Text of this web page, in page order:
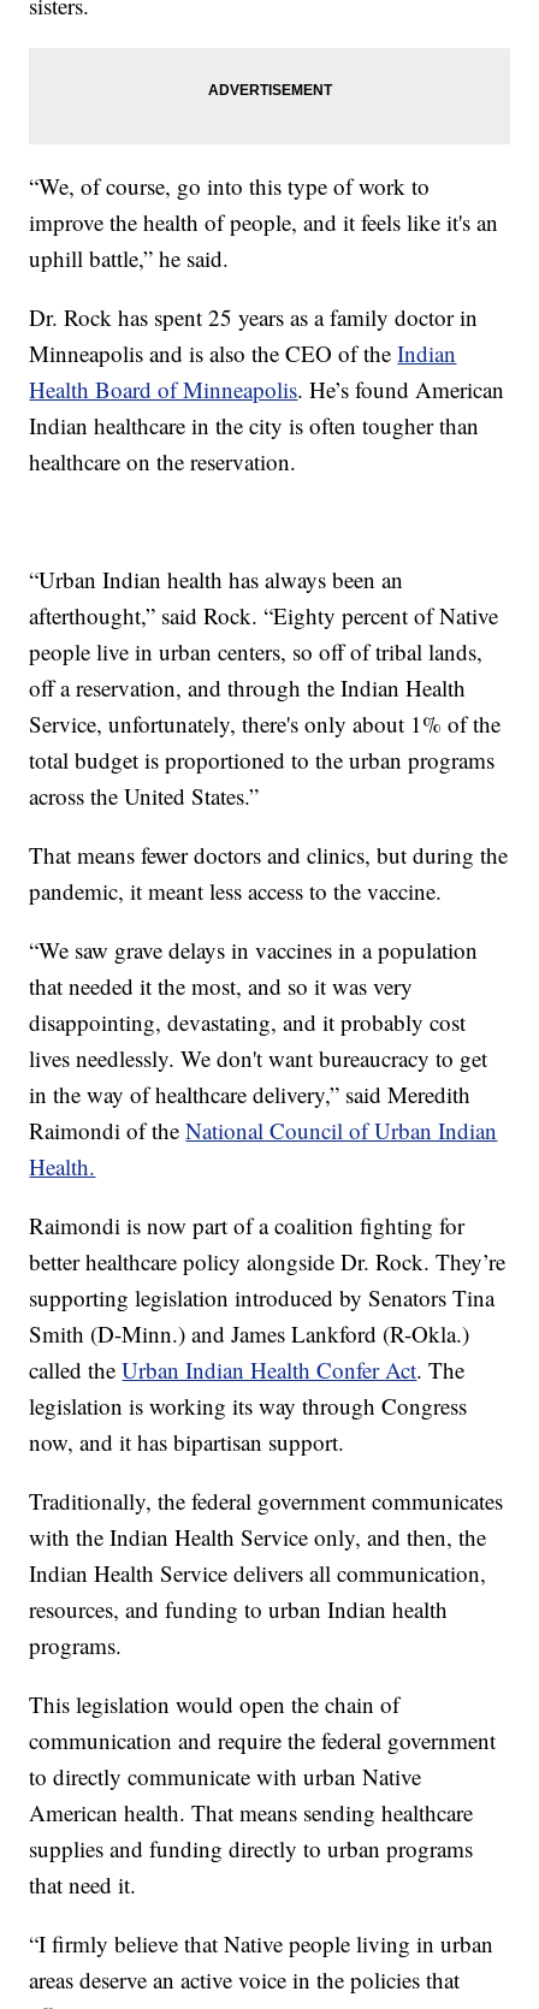
“We, of course, go into this type of work to
improve the health of people, and it feels like it's an
uphill battle,” he said.
Dr. Rock has spent 25 years as a family doctor in
Minneapolis and is also the CEO of theIndian
Health Board of Minneapolis. He’s found American
Indian healthcare in the city is often tougher than
healthcare on the reservation.
“Urban Indian health has always been an
afterthought,” said Rock. “Eighty percent of Native
people live in urban centers, so off of tribal lands,
off a reservation, and through the Indian Health
Service, unfortunately, there's only about 1% of the
total budget is proportioned to the urban programs
across the United States.”
That means fewer doctors and clinics, but during the
pandemic, it meant less access to the vaccine.
“We saw grave delays in vaccines in a population
that needed it the most, and so it was very
disappointing, devastating, and it probably cost
lives needlessly. We don't want bureaucracy to get
in the way of healthcare delivery,” said Meredith
Raimondi of theNational Council of Urban Indian
Health.
Raimondi is now part of a coalition fighting for
better healthcare policy alongside Dr. Rock. They’re
supporting legislation introduced by Senators Tina
Smith (D-Minn.) and James Lankford (R-Okla.)
called theUrban Indian Health Confer Act. The
legislation is working its way through Congress
now, and it has bipartisan support.
Traditionally, the federal government communicates
with the Indian Health Service only, and then, the
Indian Health Service delivers all communication,
resources, and funding to urban Indian health
programs.
This legislation would open the chain of
communication and require the federal government
to directly communicate with urban Native
American health. That means sending healthcare
supplies and funding directly to urban programs
that need it.
“I firmly believe that Native people living in urban
areas deserve an active voice in the policies that